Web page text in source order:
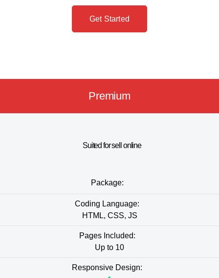
Get Started
Premium
Suited for sell online
Package:
Coding Language:
HTML, CSS, JS
Pages Included:
Up to 10
Responsive Design: